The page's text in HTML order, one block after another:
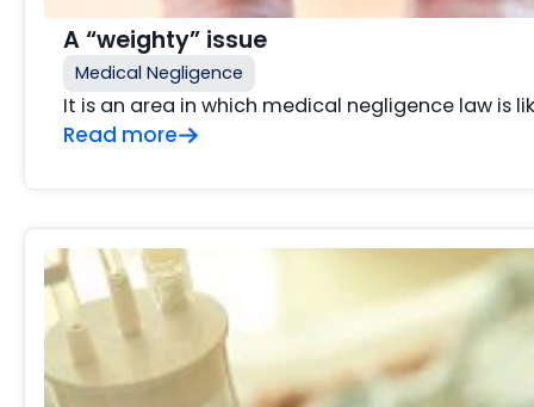
A “weighty” issue
Medical Negligence
It is an area in which medical negligence law is
Read more